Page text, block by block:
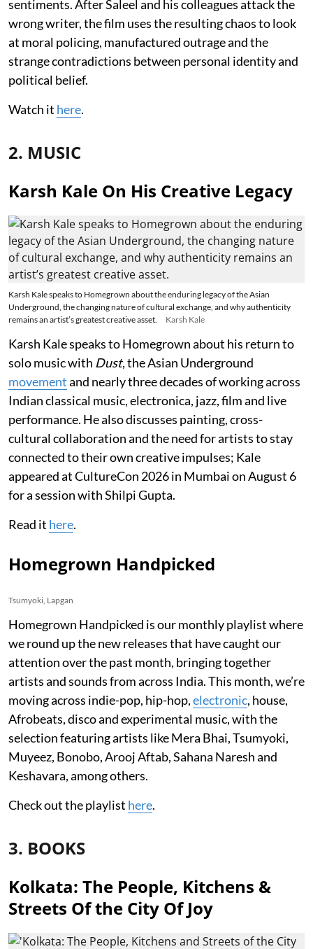
sentiments. After Saleel and his colleagues attack the
wrong writer, the film uses the resulting chaos to look
at moral policing, manufactured outrage and the
strange contradictions between personal identity and
political belief.
Watch it here.
2. MUSIC
Karsh Kale On His Creative Legacy
Karsh Kale speaks to Homegrown about the enduring legacy of the Asian
Underground, the changing nature of cultural exchange, and why authenticity
remains an artist’s greatest creative asset.
Karsh Kale
Karsh Kale speaks to Homegrown about his return to
solo music with Dust, the Asian Underground
movementand nearly three decades of working across
Indian classical music, electronica, jazz, film and live
performance. He also discusses painting, cross-
cultural collaboration and the need for artists to stay
connected to their own creative impulses; Kale
appeared at CultureCon 2026 in Mumbai on August 6
for a session with Shilpi Gupta.
Read it here.
Homegrown Handpicked
Tsumyoki, Lapgan
Homegrown Handpicked is our monthly playlist where
we round up the new releases that have caught our
attention over the past month, bringing together
artists and sounds from across India. This month, we’re
moving across indie-pop, hip-hop,electronic, house,
Afrobeats, disco and experimental music, with the
selection featuring artists like Mera Bhai, Tsumyoki,
Muyeez, Bonobo, Arooj Aftab, Sahana Naresh and
Keshavara, among others.
Check out the playlist here.
3. BOOKS
Kolkata: The People, Kitchens &
Streets Of the City Of Joy